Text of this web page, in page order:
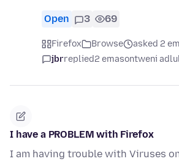
Open 3 69
Firefox Browse
asked 2
jbrreplied2 emasontweni
I have a PROBLEM with Firefox
I am having trouble with Viruses